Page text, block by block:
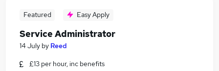
Featured Easy Apply
Service Administrator
14 July by Reed
£13 per hour, inc benefits